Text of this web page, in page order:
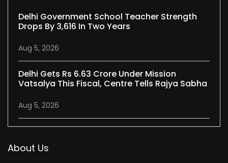
Delhi Government School Teacher Strength
Drops By 3,616 In Two Years
Aug 5, 2026
Delhi Gets Rs 6.63 Crore Under Mission
Vatsalya This Fiscal, Centre Tells Rajya Sabha
Aug 5, 2026
About Us